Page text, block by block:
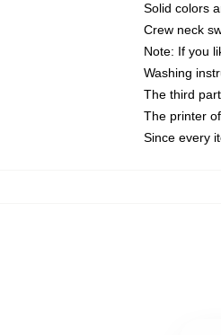
Solid colors
Crew neck
Note: If you
Washing
The third
The printer
Since every